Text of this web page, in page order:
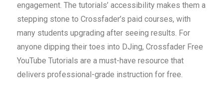
engagement. The tutorials’ accessibility makes them a
stepping stone to Crossfader’s paid courses, with
many students upgrading after seeing results. For
anyone dipping their toes into DJing, Crossfader Free
YouTube Tutorials are a must-have resource that
delivers professional-grade instruction for free.